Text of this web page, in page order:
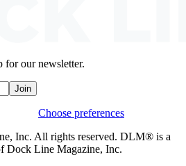
for our newsletter.
Join
Choose preferences
Inc. All rights reserved. DLM® is a
Dock Line Magazine, Inc.